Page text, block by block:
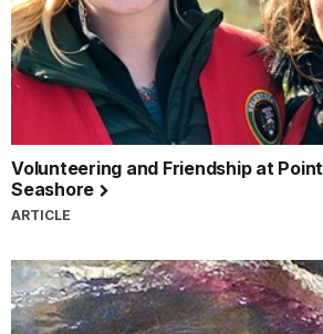
Volunteering and Friendship at
Seashore
ARTICLE